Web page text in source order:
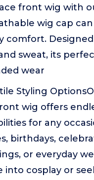
front wig with
wig cap
comfort.
sweat, its
wear
Styling
wig offers
for any
birthdays,
or everyday
into cosplay or